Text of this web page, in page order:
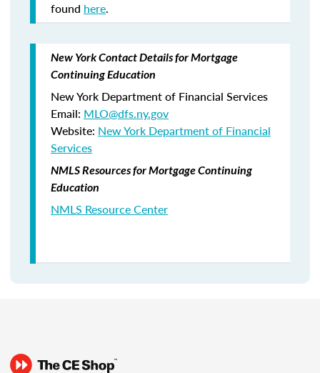
found here.
New York Contact Details for Mortgage
Continuing Education
New York Department of Financial Services
Email: MLO@dfs.ny.gov
Website: New York Department of Financial
Services
NMLS Resources for Mortgage Continuing
Education
NMLS Resource Center